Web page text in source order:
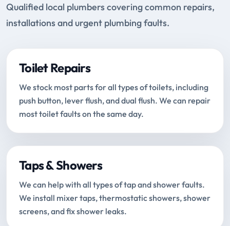
Qualified local plumbers covering common repairs,
installations and urgent plumbing faults.
Toilet Repairs
We stock most parts for all types of toilets, including
push button, lever flush, and dual flush. We can repair
most toilet faults on the same day.
Taps & Showers
We can help with all types of tap and shower faults.
We install mixer taps, thermostatic showers, shower
screens, and fix shower leaks.